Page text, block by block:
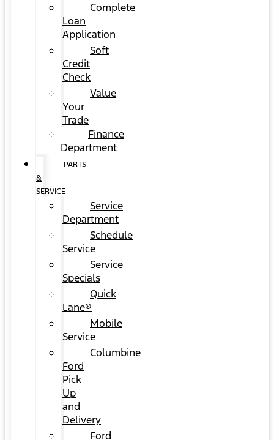
Complete
Loan
Application
Soft
Credit
Check
Value
Your
Trade
Finance
Department
PARTS
&
SERVICE
Service
Department
Schedule
Service
Service
Specials
Quick
Lane®
Mobile
Service
Columbine
Ford
Pick
Up
and
Delivery
Ford